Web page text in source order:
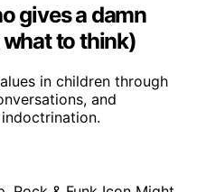
gives a damn
to think)
in children through
and